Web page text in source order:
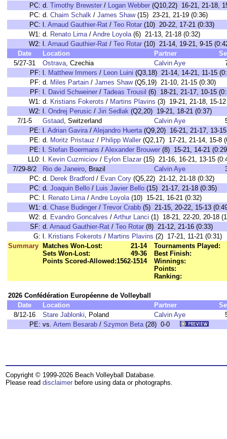
PC: d. Timothy Brewster / Logan Webber (Q10,22) 16-21, 21-18,
PC: d. Chaim Schalk / James Shaw(15) 23-21, 21-19 (0:36)
PC: l. Arnaud Gauthier-Rat / Teo Rotar (10) 20-22, 17-21 (0:33)
W1: d. Renato Lima/ Andre Loyola(6) 21-13, 21-18 (0:32)
W2: l. Arnaud Gauthier-Rat / Teo Rotar (10) 21-14, 19-21, 9-15
Date
Location Partner
5/27-31
Ostrava, Czechia Calvin Aye
PF: l. Matthew Immers / Leon Luini (Q3,18) 21-14, 14-21, 11-15
PF: d. Miles Partain / James Shaw(Q5,19) 21-10, 21-15 (0:30)
PF: l. David Schweiner / Tadeas Trousil (6) 18-21, 21-17, 10-15
W1: d. Kristians Fokerots / Martins Plavins (3) 19-21, 21-18, 15-
W2: l. Ondrej Perusic / Jiri Sedlak (Q2,20) 19-21, 18-21 (0:37)
7/1-5
Gstaad, Switzerland Calvin Aye
PE: l. Adrian Gavira/ Alejandro Huerta(Q9,20) 16-21, 21-17, 13-
PE: d. Moritz Pristauz / Philipp Waller (Q2,17) 17-21, 21-14, 15-8
PE: l. Stefan Boermans / Alexander Brouwer (8) 15-21, 14-21
LL0: l. Kevin Cuzmiciov / Eylon Elazar (15) 21-16, 16-21, 13-15
7/29-8/2
Rio de Janeiro, Brazil Calvin Aye
PC: d. Derek Bradford / Evan Cory (Q5,22) 21-12, 21-18 (0:32)
PC: d. Joaquin Bello / Luis Javier Bello (15) 21-17, 21-18 (0:35)
PC: l. Renato Lima/ Andre Loyola(10) 15-21, 16-21 (0:32)
W1: d. Chase Budinger / Trevor Crabb (5) 21-15, 20-22, 15-13
W2: d. Evandro Goncalves / Arthur Lanci (1) 18-21, 22-20, 20-18
SF: d. Arnaud Gauthier-Rat / Teo Rotar (8) 21-12, 21-16 (0:33)
G: l. Kristians Fokerots / Martins Plavins (2) 17-21, 11-21 (0:31)
Summary
Matches Won-Lost:
21-14
Sets Won-Lost:
49-36
Points Scored-Allowed:1562-1514
Tournaments Played:
Best Finish:
Winnings:
Points:
Ranking:
2026 Confédération Européenne de Volleyball
Date
Location Partner
8/12-16
Stare Jablonki, Poland Calvin Aye
PE: vs. Artem Besarab / Szymon Beta(28) 0-0
Copyright © 1999-2026 Beach Volleyball Database.
Please read disclaimer before using data or photographs.